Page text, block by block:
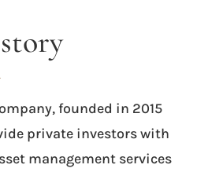
founded in 2015
private investors with
management services